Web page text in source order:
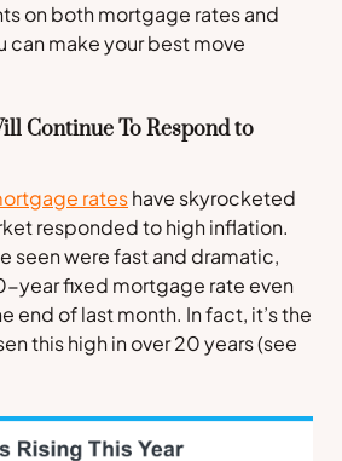
on both mortgage rates and
can make your best move
Continue To Respond to
rateshave skyrocketed
responded to high inflation.
seen were fast and dramatic,
year fixed mortgage rate even
end of last month. In fact, it’s the
this high in over 20 years (see